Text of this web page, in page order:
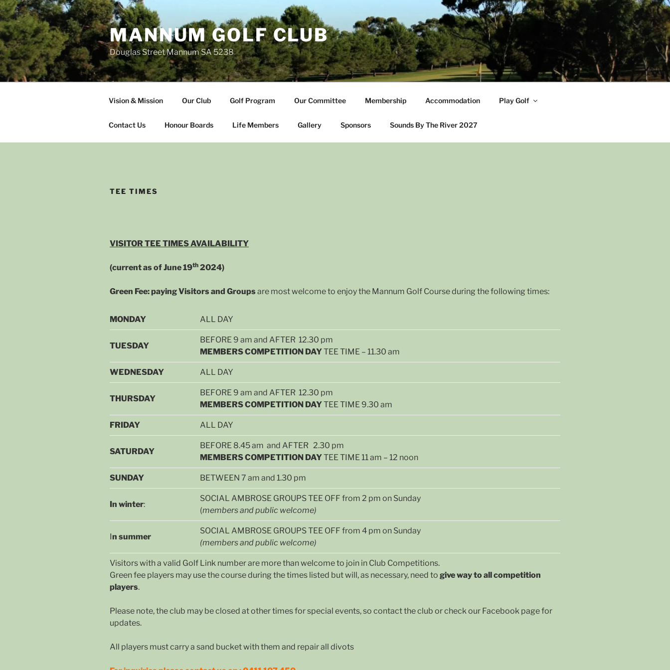
Skip
to
content
MANNUM GOLF CLUB
Douglas Street Mannum SA 5238
Vision & Mission Our Club Golf Program Our Committee Membership Accommodation Play Golf
Contact Us Honour Boards Life Members Gallery Sponsors Sounds By The River 2027
TEE TIMES
VISITOR TEE TIMES AVAILABILITY
(current as of June 19th 2024)
Green Fee: paying Visitors and Groupsare most welcome to enjoy the Mannum Golf Course during the following times:
MONDAY ALL DAY
TUESDAY
BEFORE 9 am and AFTER 12.30 pm
MEMBERS COMPETITION DAYTEE TIME – 11.30 am
WEDNESDAY ALL DAY
THURSDAY
BEFORE 9 am and AFTER 12.30 pm
MEMBERS COMPETITION DAYTEE TIME 9.30 am
FRIDAY ALL DAY
SATURDAY
BEFORE 8.45 am and AFTER 2.30 pm
MEMBERS COMPETITION DAYTEE TIME 11 am – 12 noon
SUNDAY BETWEEN 7 am and 1.30 pm
In winter:
SOCIAL AMBROSE GROUPS TEE OFF from 2 pm on Sunday
(members and public welcome)
In summer
SOCIAL AMBROSE GROUPS TEE OFF from 4 pm on Sunday
(members and public welcome)
Visitors with a valid Golf Link number are more than welcome to join in Club Competitions.
Green fee players may use the course during the times listed but will, as necessary, need to give way to all competition
players.
Please note, the club may be closed at other times for special events, so contact the club or check our Facebook page for
updates.
All players must carry a sand bucket with them and repair all divots